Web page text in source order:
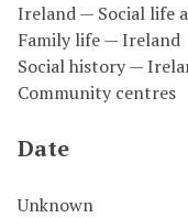
Ireland — Social life
Family life — Ireland
Social history —
Community centres
Date
Unknown